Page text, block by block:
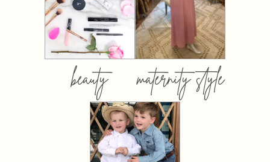
beauty maternity style